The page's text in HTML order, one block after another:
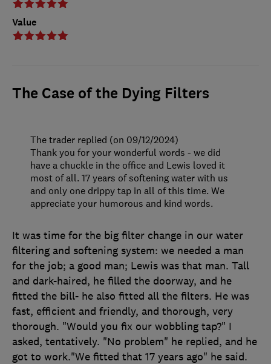
Value
The Case of the Dying Filters
It was time for the big filter change in our water
filtering and softening system: we needed a man
for the job; a good man; Lewis was that man. Tall
and dark-haired, he filled the doorway, and he
fitted the bill- he also fitted all the filters. He was
fast, efficient and friendly, and thorough, very
thorough. "Would you fix our wobbling tap?" I
asked, tentatively. "No problem" he replied, and he
got to work."We fitted that 17 years ago" he said.
The trader replied (on 09/12/2024)
Thank you for your wonderful words - we did
have a chuckle in the office and Lewis loved it
most of all. 17 years of softening water with us
and only one drippy tap in all of this time. We
appreciate your humorous and kind words.